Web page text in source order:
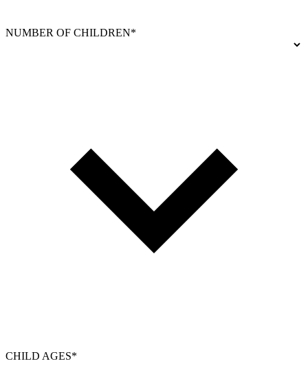
NUMBER OF CHILDREN*
CHILD AGES*